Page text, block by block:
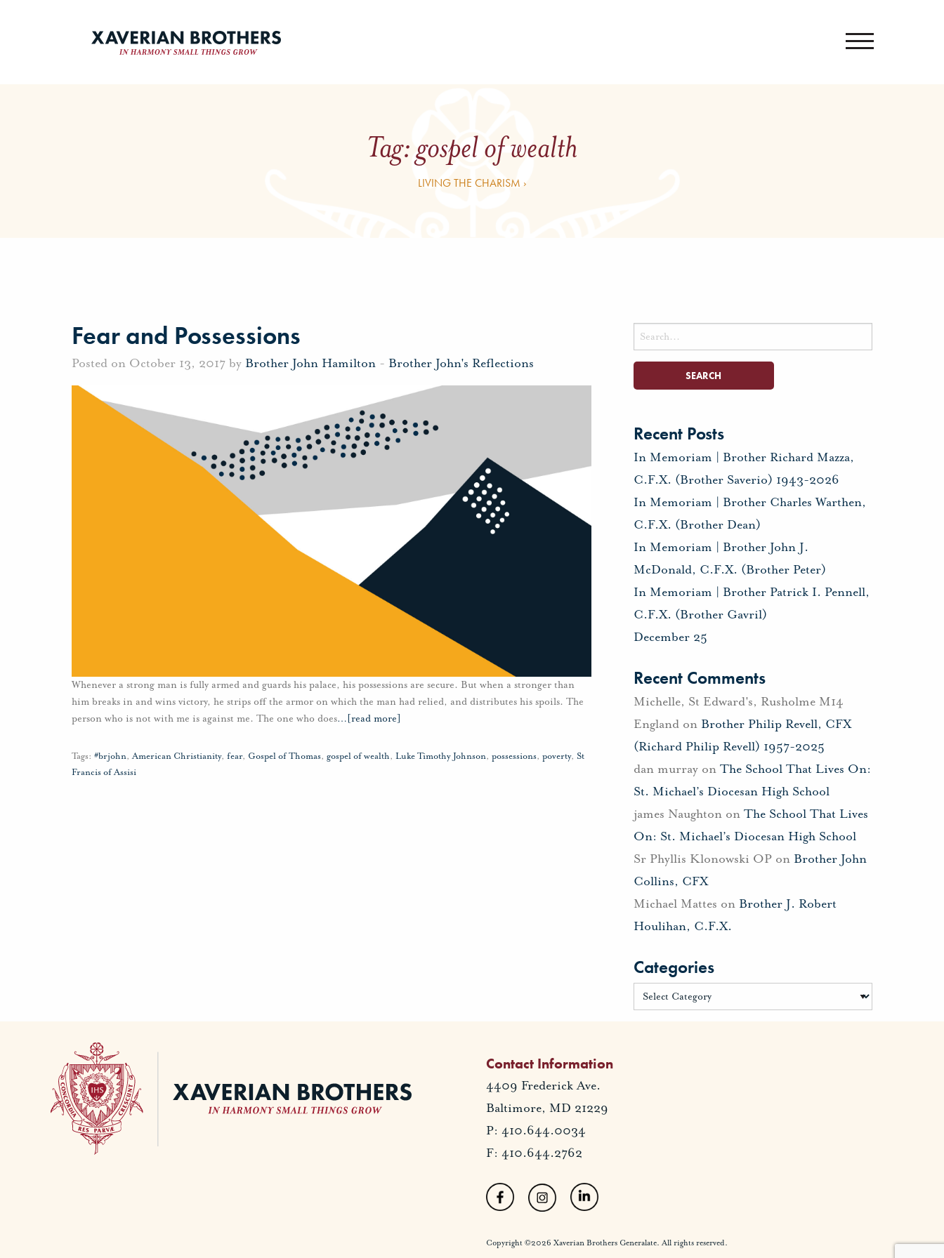
Tag:gospel of wealth
LIVING THE CHARISM ›
Fear and Possessions
Posted on October 13, 2017 by Brother John Hamilton - Brother John's Reflections
Whenever a strong man is fully armed and guards his palace, his possessions are secure. But when a stronger than
him breaks in and wins victory, he strips off the armor on which the man had relied, and distributes his spoils. The
person who is not with me is against me. The one who does… [read more]
Tags: #brjohn,American Christianity, fear, Gospel of Thomas, gospel of wealth, Luke Timothy Johnson, possessions, poverty, St
Francis of Assisi
Search
for:
Recent Posts
In Memoriam | Brother Richard Mazza,
C.F.X. (Brother Saverio) 1943-2026
In Memoriam | Brother Charles Warthen,
C.F.X. (Brother Dean)
In Memoriam | Brother John J.
McDonald, C.F.X. (Brother Peter)
In Memoriam | Brother Patrick I. Pennell,
C.F.X. (Brother Gavril)
December 25
Recent Comments
Michelle, St Edward's, Rusholme M14
Englandon Brother Philip Revell, CFX
(Richard Philip Revell) 1957-2025
dan murrayon The School That Lives On:
St. Michael’s Diocesan High School
james Naughtonon The School That Lives
On: St. Michael’s Diocesan High School
Sr Phyllis Klonowski OPon Brother John
Collins, CFX
Michael Mattes on Brother J. Robert
Houlihan, C.F.X.
Categories
Contact Information
4409 Frederick Ave.
Baltimore, MD 21229
P: 410.644.0034
F: 410.644.2762
Copyright ©2026 Xaverian Brothers Generalate. All rights reserved.